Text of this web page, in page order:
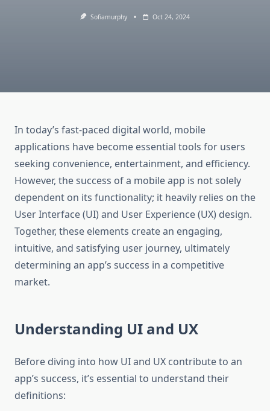
Sofiamurphy Oct 24, 2024
In today’s fast-paced digital world, mobile
applications have become essential tools for users
seeking convenience, entertainment, and efficiency.
However, the success of a mobile app is not solely
dependent on its functionality; it heavily relies on the
User Interface (UI) and User Experience (UX) design.
Together, these elements create an engaging,
intuitive, and satisfying user journey, ultimately
determining an app’s success in a competitive
market.
Understanding UI and UX
Before diving into how UI and UX contribute to an
app’s success, it’s essential to understand their
definitions: